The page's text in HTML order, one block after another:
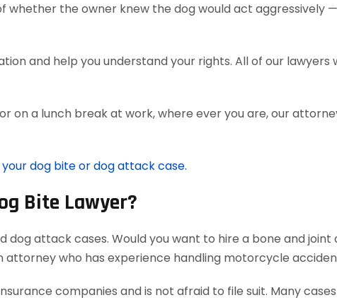
whether the owner knew the dog would act aggressively
and help you understand your rights. All of our
on a lunch break at work, where ever you are, our
dog bite or dog attack case.
Bite Lawyer?
attack cases. Would you want to hire a bone and
attorney who has experience handling motorcycle
companies and is not afraid to file suit. Many